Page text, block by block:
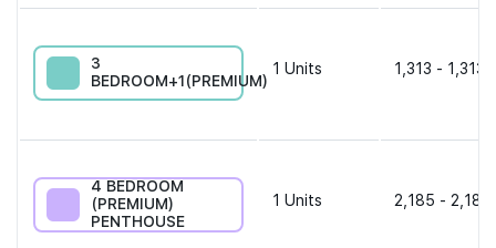
3
BEDROOM+1(PREMIUM)
1 Units 1,313 - 1,313
4 BEDROOM
(PREMIUM)
PENTHOUSE
1 Units 2,185 -